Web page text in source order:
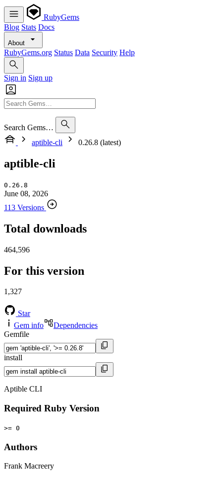
RubyGems
Blog Stats Docs
About
RubyGems.org Status Data Security Help
Sign in Sign up
Search Gems…
aptible-cli
0.26.8 (latest)
aptible-cli
0.26.8
June 08, 2026
113 Versions
Total downloads
464,596
For this version
1,327
Star
Gem info
Dependencies
Gemfile
install
Aptible CLI
Required Ruby Version
>= 0
Authors
Frank Macreery